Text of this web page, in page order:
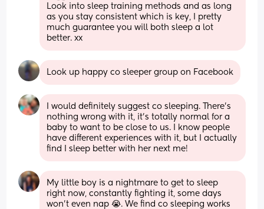
Look into sleep training methods and as long
as you stay consistent which is key, I pretty
much guarantee you will both sleep a lot
better. xx
Look up happy co sleeper group on Facebook
I would definitely suggest co sleeping. There’s
nothing wrong with it, it’s totally normal for a
baby to want to be close to us. I know people
have different experiences with it, but I actually
find I sleep better with her next me!
My little boy is a nightmare to get to sleep
right now, constantly fighting it, some days
won’t even nap 😭. We find co sleeping works